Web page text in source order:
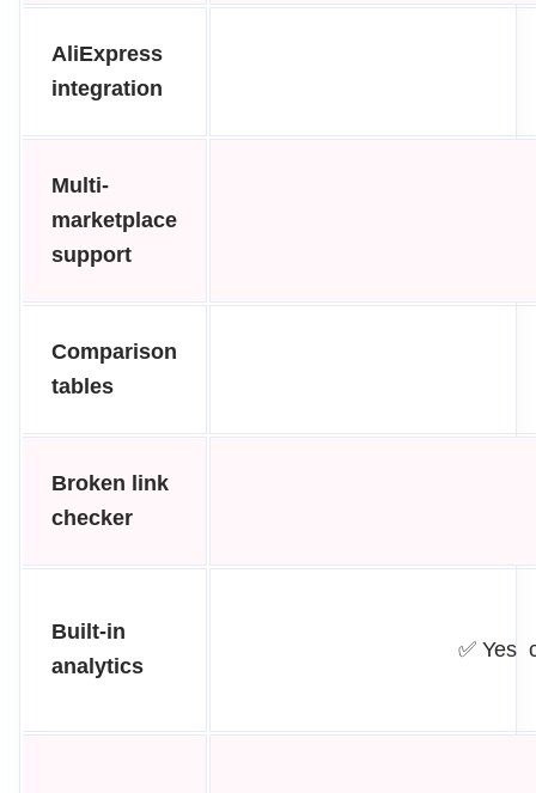
AliExpress
integration
Multi-
marketplace
support
Comparison
tables
Broken link
checker
Built-in
analytics
✅ Yes